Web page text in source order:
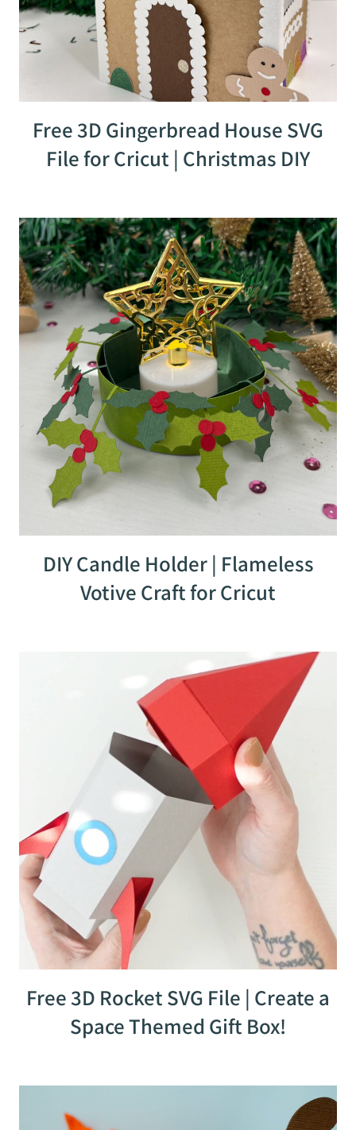
Free 3D Gingerbread House SVG
File for Cricut | Christmas DIY
DIY Candle Holder | Flameless
Votive Craft for Cricut
Free 3D Rocket SVG File | Create a
Space Themed Gift Box!